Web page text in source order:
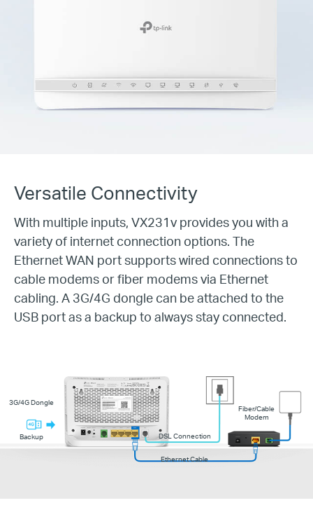
Versatile Connectivity
With multiple inputs, VX231v provides you with a
variety of internet connection options. The
Ethernet WAN port supports wired connections to
cable modems or fiber modems via Ethernet
cabling. A 3G/4G dongle can be attached to the
USB port as a backup to always stay connected.
3G/4G Dongle
Backup DSL Connection
Ethernet Cable
Fiber/Cable
Modem